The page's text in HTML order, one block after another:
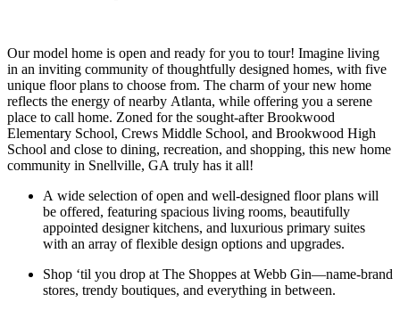
Our model home is open and ready for you to tour! Imagine living
in an inviting community of thoughtfully designed homes, with five
unique floor plans to choose from. The charm of your new home
reflects the energy of nearby Atlanta, while offering you a serene
place to call home. Zoned for the sought-after Brookwood
Elementary School, Crews Middle School, and Brookwood High
School and close to dining, recreation, and shopping, this new home
community in Snellville, GA truly has it all!
A wide selection of open and well-designed floor plans will
be offered, featuring spacious living rooms, beautifully
appointed designer kitchens, and luxurious primary suites
with an array of flexible design options and upgrades.
Shop ‘til you drop at The Shoppes at Webb Gin—name-brand
stores, trendy boutiques, and everything in between.